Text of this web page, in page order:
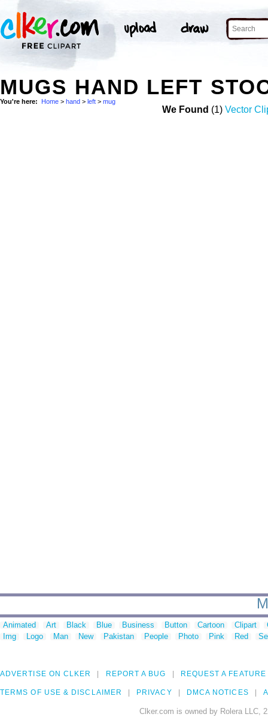
MUGS HAND LEFT
You're here: Home > hand > left > mug
We Found (1) Vector
Animated Art Black Blue Business Button Cartoon Clipart
Img
Logo Man New Pakistan People Photo Pink Red
ADVERTISE ON CLKER REPORT A BUG REQUEST A FEATURE
TERMS OF USE & DISCLAIMER PRIVACY DMCA NOTICES
Clker.com is owned by Rolera LLC,